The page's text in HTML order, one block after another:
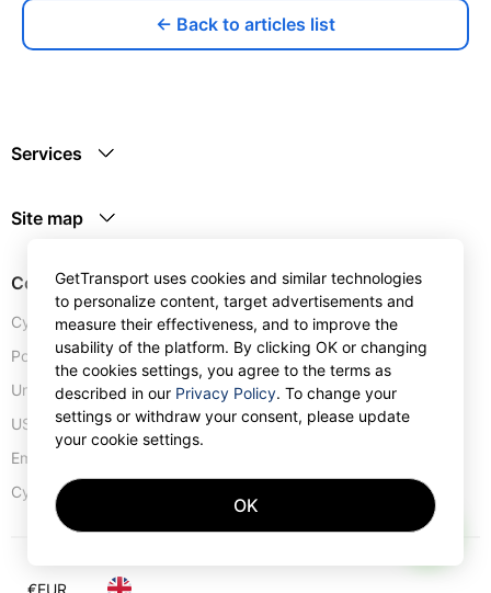
← Back to articles list
Services
Site map
Contacts
Cyprus:
+357 25 123889
Portugal:
+351 30 0528110
United Kingdom:
+44 20 4577 1766
USA:
+1 302 240 28 90
Email address:
Cyprus:
6051
€EUR
GetTransport uses cookies and similar technologies
to personalize content, target advertisements and
measure their effectiveness, and to improve the
usability of the platform. By clicking OK or changing
the cookies settings, you agree to the terms as
described in our Privacy Policy. To change your
settings or withdraw your consent, please update
your cookie settings.
OK
AI